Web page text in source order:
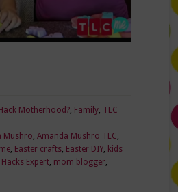
Motherhood?, Family, TLC
Mushro Amanda Mushro TLC
, Easter crafts, Easter DIY, kids
Hacks Expert, mom blogger,